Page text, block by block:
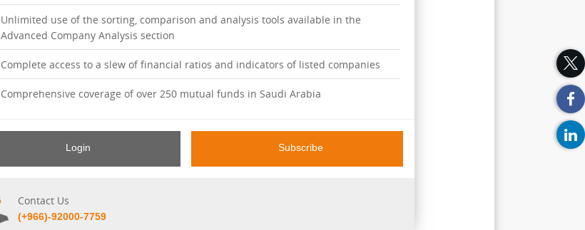
Unlimited use of the sorting, comparison and analysis tools available in the
Advanced Company Analysis section
Complete access to a slew of financial ratios and indicators of listed companies
Comprehensive coverage of over 250 mutual funds in Saudi Arabia
Login Subscribe
Contact Us
(+966)-92000-7759